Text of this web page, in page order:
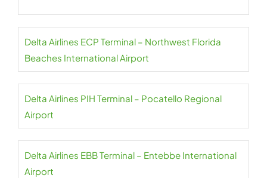
Delta Airlines ECP Terminal – Northwest Florida
Beaches International Airport
Delta Airlines PIH Terminal – Pocatello Regional
Airport
Delta Airlines EBB Terminal – Entebbe International
Airport